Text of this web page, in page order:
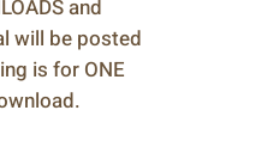
and
will be posted
is for ONE